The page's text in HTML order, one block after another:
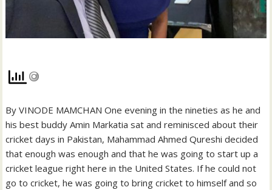
By VINODE MAMCHAN One evening in the nineties as he and
his best buddy Amin Markatia sat and reminisced about their
cricket days in Pakistan, Mahammad Ahmed Qureshi decided
that enough was enough and that he was going to start up a
cricket league right here in the United States. If he could not
go to cricket, he was going to bring cricket to himself and so